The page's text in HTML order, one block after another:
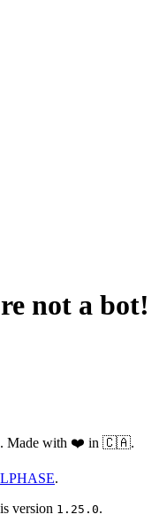
not a bot!
. Made with ❤️ in 🇨🇦.
.
version 1.25.0.